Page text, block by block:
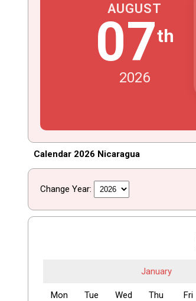
AUGUST
07th
2026
Calendar 2026 Nicaragua
Change Year:
January
Mon Tue Wed Thu Fri